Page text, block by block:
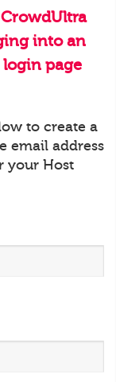
into an
login page
to create a
email address
your Host